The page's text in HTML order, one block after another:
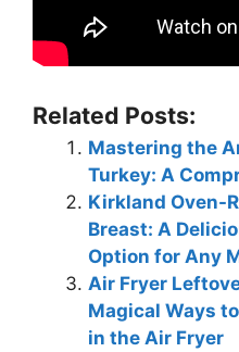
Related Posts:
Mastering the
Turkey: A
Kirkland Oven-
Breast: A
Option for Any
Air Fryer
Magical Ways
in the Air Fryer